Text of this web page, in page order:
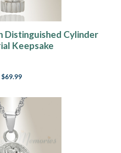
Distinguished Cylinder
Keepsake
$69.99